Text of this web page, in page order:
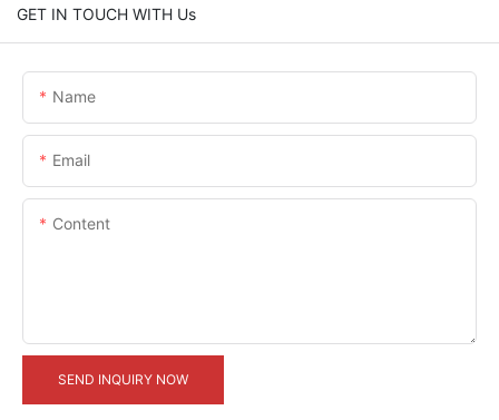
GET IN TOUCH WITH Us
Name
Email
Content
SEND INQUIRY NOW